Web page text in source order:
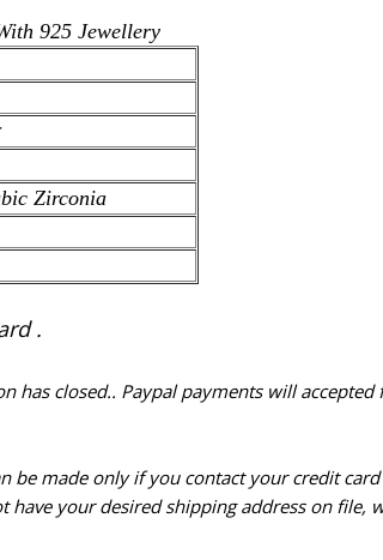
925 Jewellery
Zirconia
.
closed.. Paypal payments will
made only if you contact your credit
your desired shipping address on file,